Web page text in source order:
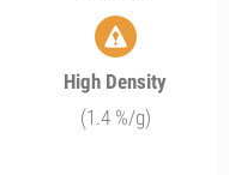
High Density
(1.4 %/g)